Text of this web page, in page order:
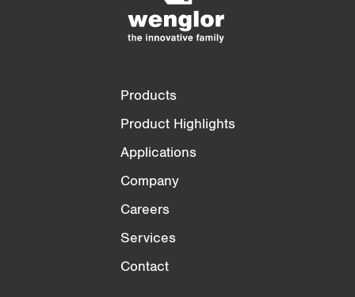
Products
Product Highlights
Applications
Company
Careers
Services
Contact